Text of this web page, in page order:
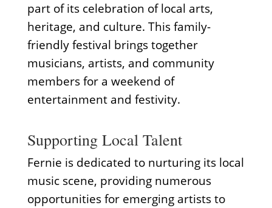
part of its celebration of local arts,
heritage, and culture. This family-
friendly festival brings together
musicians, artists, and community
members for a weekend of
entertainment and festivity.
Supporting Local Talent
Fernie is dedicated to nurturing its local
music scene, providing numerous
opportunities for emerging artists to